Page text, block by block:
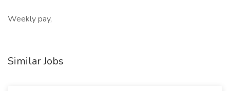
Weekly pay,
Similar Jobs